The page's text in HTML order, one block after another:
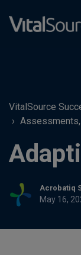
VitalSource
Acrobatiq
May 16,